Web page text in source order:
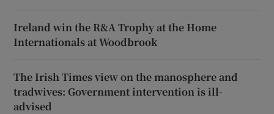
Ireland win the R&A Trophy at the Home
Internationals at Woodbrook
The Irish Times view on the manosphere and
tradwives: Government intervention is ill-
advised